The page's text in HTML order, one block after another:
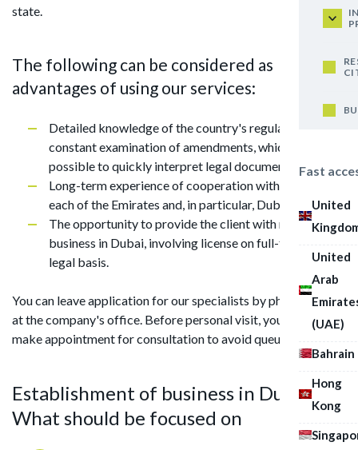
Fast
United
United
Arab
(UAE)
Bahrain
Hong
Kong
state.
The following can be considered as
advantages of using our services:
Detailed knowledge of the country's regulations and
constant examination of amendments, which makes it
possible to quickly interpret legal documentation;
Long-term experience of cooperation with licensors of
each of the Emirates and, in particular, Dubai;
The opportunity to provide the client with ready-made
business in Dubai, involving license on full-fledged
legal basis.
You can leave application for our specialists by phone, mail or
at the company's office. Before personal visit, you should
make appointment for consultation to avoid queues.
Establishment of business in Dubai:
What should be focused on